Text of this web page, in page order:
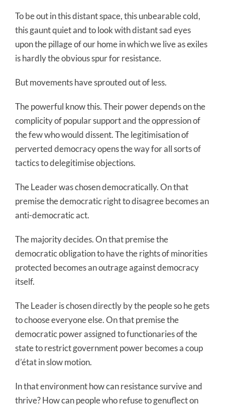
To be out in this distant space, this unbearable cold,
this gaunt quiet and to look with distant sad eyes
upon the pillage of our home in which we live as exiles
is hardly the obvious spur for resistance.
But movements have sprouted out of less.
The powerful know this. Their power depends on the
complicity of popular support and the oppression of
the few who would dissent. The legitimisation of
perverted democracy opens the way for all sorts of
tactics to delegitimise objections.
The Leader was chosen democratically. On that
premise the democratic right to disagree becomes an
anti-democratic act.
The majority decides. On that premise the
democratic obligation to have the rights of minorities
protected becomes an outrage against democracy
itself.
The Leader is chosen directly by the people so he gets
to choose everyone else. On that premise the
democratic power assigned to functionaries of the
state to restrict government power becomes a coup
d’état in slow motion.
In that environment how can resistance survive and
thrive? How can people who refuse to genuflect on